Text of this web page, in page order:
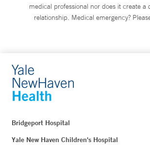
medical professional nor does it create a
relationship. Medical emergency?
Bridgeport Hospital
Yale New Haven Children's Hospital